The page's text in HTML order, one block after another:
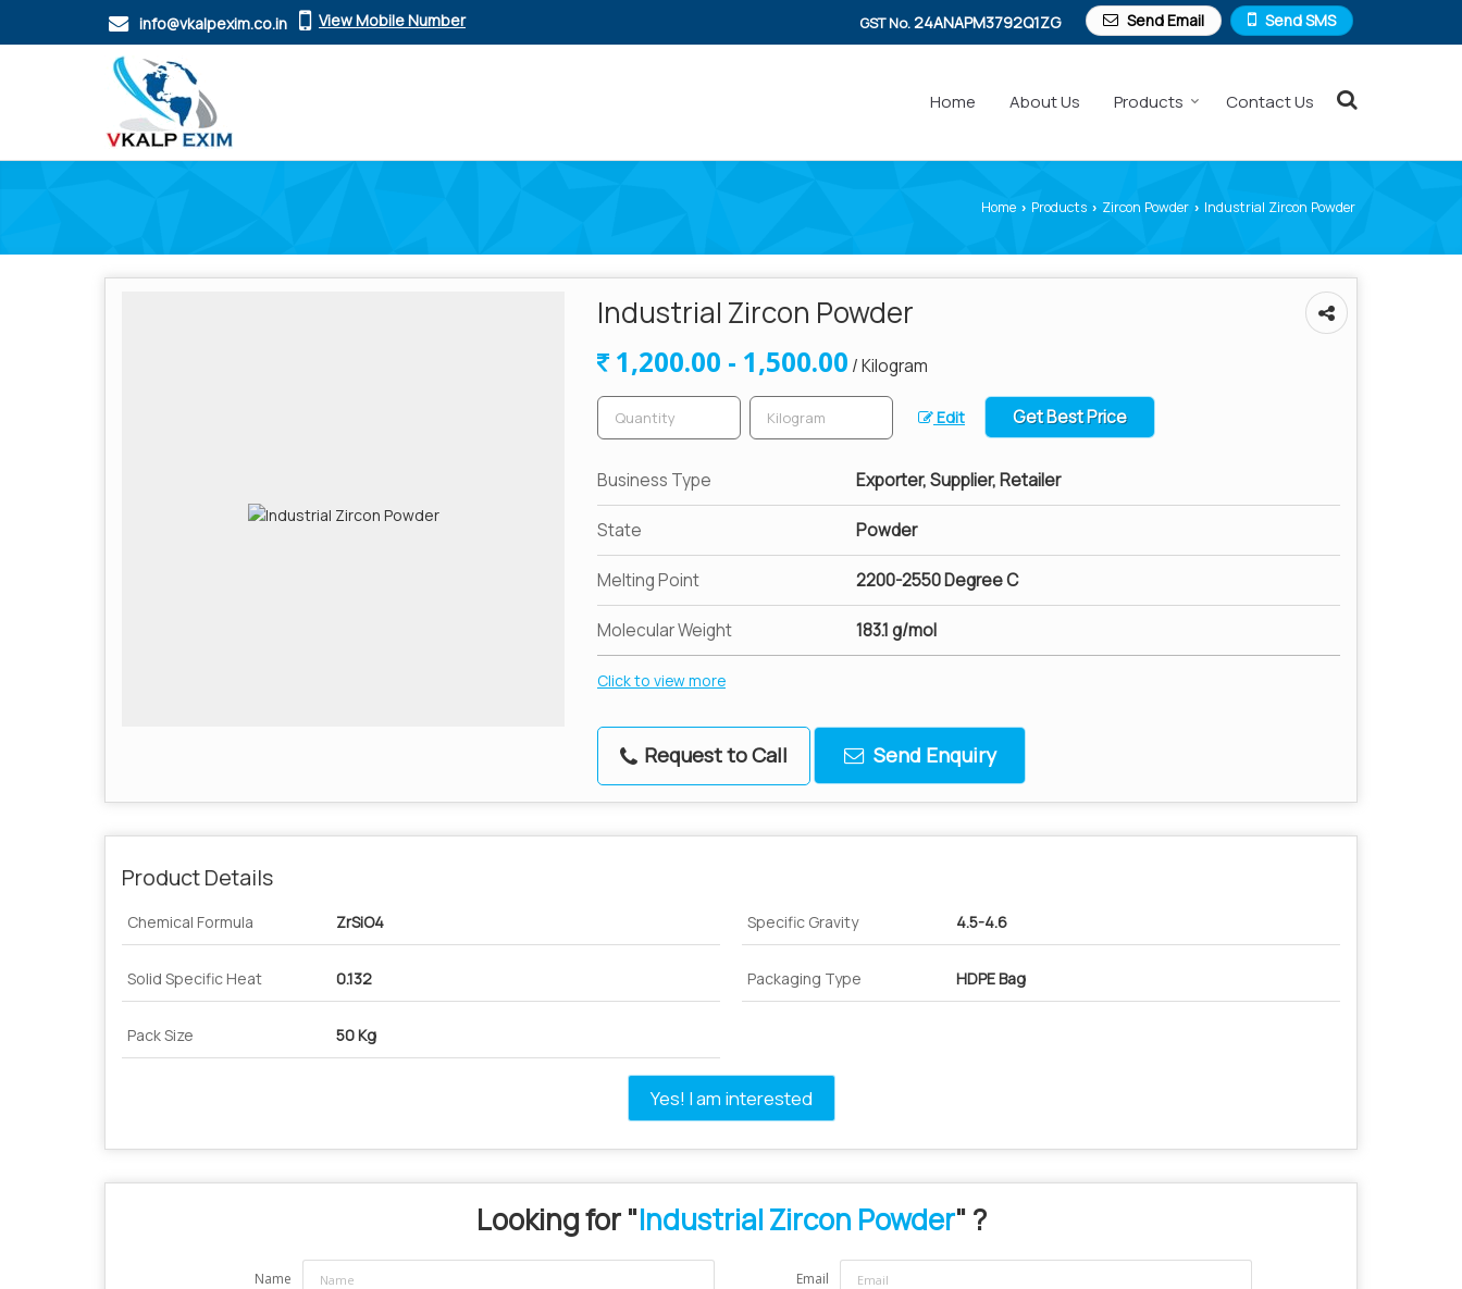
info@vkalpexim.co.in View Mobile Number Send SMS
Send Email
GST No.24ANAPM3792Q1ZG
Home About Us Products Contact Us
Home › Products › Zircon Powder › Industrial Zircon Powder
Industrial Zircon Powder
1,200.00 - 1,500.00 / Kilogram
Edit Get Best Price
Business Type Exporter, Supplier, Retailer
State Powder
Melting Point 2200-2550 Degree C
Molecular Weight 183.1 g/mol
Click to view more
Request to Call Send Enquiry
Product Details
Chemical Formula ZrSiO4 Specific Gravity 4.5-4.6
Solid Specific Heat 0.132 Packaging Type HDPE Bag
Pack Size 50 Kg
Yes! I am interested
Looking for "Industrial Zircon Powder" ?
Name Email